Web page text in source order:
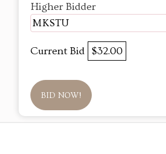
Higher Bidder
MKSTU
Current Bid $32.00
BID NOW!